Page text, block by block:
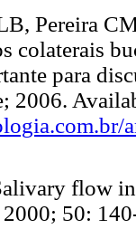
Pereira
colaterais
para
2006.
flow
2000;